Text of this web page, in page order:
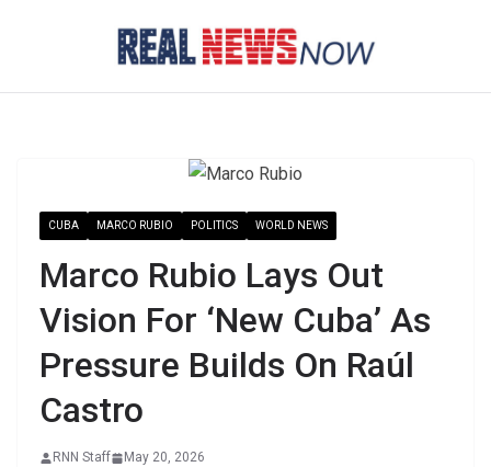
CUBA MARCO RUBIO POLITICS WORLD NEWS
Marco Rubio Lays Out
Vision For ‘New Cuba’ As
Pressure Builds On Raúl
Castro
RNN Staff May 20, 2026